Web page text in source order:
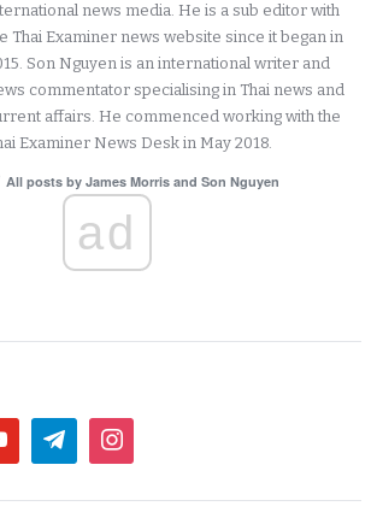
news media. He is a sub editor with
Thai Examiner news website since it began in
Son Nguyen is an international writer and
commentator specialising in Thai news and
affairs. He commenced working with the
Examiner News Desk in May 2018.
All posts by James Morris and Son Nguyen
ad